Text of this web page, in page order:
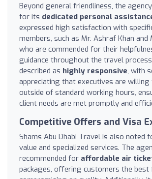
Beyond general friendliness, the
for its dedicated personal
expressed high satisfaction with
members, such as Mr. Ashraf Khan and
who are commended for their
guidance throughout the travel
described as highly responsive, with
appreciating that executives are
outside of standard working hours,
client needs are met promptly and
Competitive Offers and Visa
Shams Abu Dhabi Travel is also noted
value and specialized services. The
recommended for affordable air
packages, offering customers the